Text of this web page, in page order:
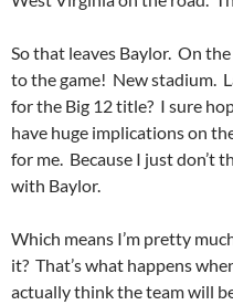
So that leaves Baylor. On
to the game! New stadium.
for the Big 12 title? I sure
have huge implications on
for me. Because I just don’t
with Baylor.
Which means I’m pretty
it? That’s what happens
actually think the team will